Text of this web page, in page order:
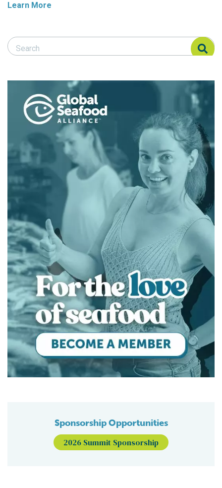
Learn More
Search Responsible Seafood Advocate
Search Responsible Seafood Advocate
Sponsorship Opportunities
2026 Summit Sponsorship